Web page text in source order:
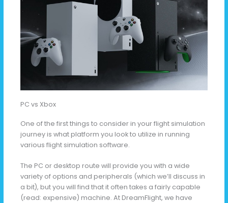
PC vs Xbox
One of the first things to consider in your flight simulation
journey is what platform you look to utilize in running
various flight simulation software.
The PC or desktop route will provide you with a wide
variety of options and peripherals (which we’ll discuss in
a bit), but you will find that it often takes a fairly capable
(read: expensive) machine. At DreamFlight, we have